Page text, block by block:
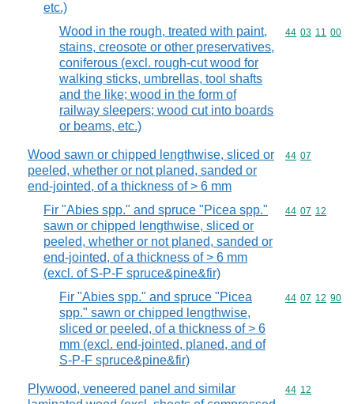
etc.)
Wood in the rough, treated with paint,
stains, creosote or other preservatives,
coniferous (excl. rough-cut wood for
walking sticks, umbrellas, tool shafts
and the like; wood in the form of
railway sleepers; wood cut into boards
or beams, etc.)
Commodity
44 03 11 00
Wood sawn or chipped lengthwise, sliced or
peeled, whether or not planed, sanded or
end-jointed, of a thickness of > 6 mm
Commodity
44 07
Fir "Abies spp." and spruce "Picea spp."
sawn or chipped lengthwise, sliced or
peeled, whether or not planed, sanded or
end-jointed, of a thickness of > 6 mm
(excl. of S-P-F spruce&pine&fir)
Commodity
44 07 12
Fir "Abies spp." and spruce "Picea
spp." sawn or chipped lengthwise,
sliced or peeled, of a thickness of > 6
mm (excl. end-jointed, planed, and of
S-P-F spruce&pine&fir)
Commodity
44 07 12 90
Plywood, veneered panel and similar
Commodity
44 12